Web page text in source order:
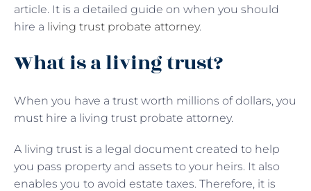
article. It is a detailed guide on when you should
hire a living trust probate attorney.
What is a living trust?
When you have a trust worth millions of dollars, you
must hire a living trust probate attorney.
A living trust is a legal document created to help
you pass property and assets to your heirs. It also
enables you to avoid estate taxes. Therefore, it is